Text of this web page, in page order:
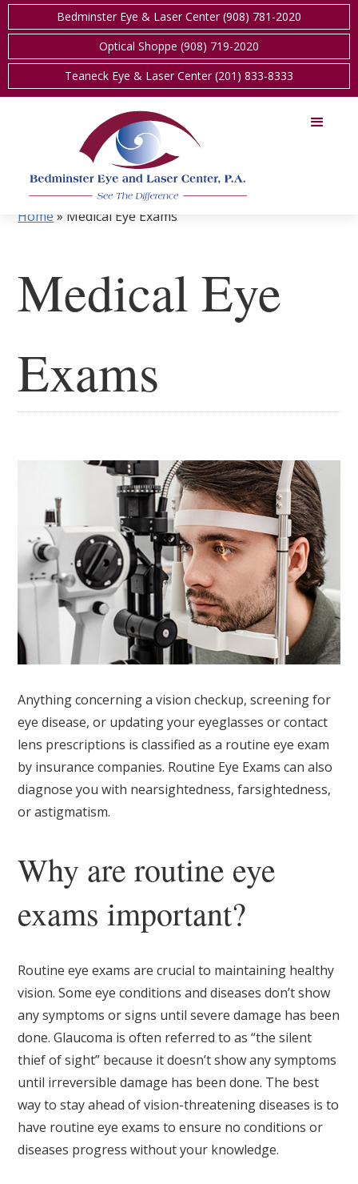
Bedminster Eye & Laser Center (908) 781-2020
Optical Shoppe (908) 719-2020
Teaneck Eye & Laser Center (201) 833-8333
Home» Medical Eye Exams
Medical Eye
Exams
Anything concerning a vision checkup, screening for
eye disease, or updating your eyeglasses or contact
lens prescriptions is classified as a routine eye exam
by insurance companies. Routine Eye Exams can also
diagnose you with nearsightedness, farsightedness,
or astigmatism.
Why are routine eye
exams important?
Routine eye exams are crucial to maintaining healthy
vision. Some eye conditions and diseases don’t show
any symptoms or signs until severe damage has been
done. Glaucoma is often referred to as “the silent
thief of sight” because it doesn’t show any symptoms
until irreversible damage has been done. The best
way to stay ahead of vision-threatening diseases is to
have routine eye exams to ensure no conditions or
diseases progress without your knowledge.